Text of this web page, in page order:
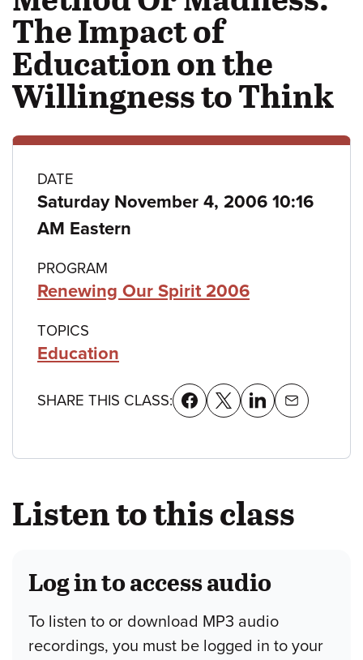
The Impact of
Education on the
Willingness to Think
Class
details
DATE
Saturday November 4, 2006 10:16
AM Eastern
PROGRAM
Renewing Our Spirit 2006
TOPICS
Education
SHARE THIS CLASS:
Listen to this class
Log in to access audio
To listen to or download MP3 audio
recordings, you must be logged in to your